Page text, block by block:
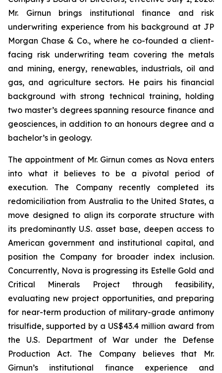
Mr. Girnun brings institutional finance and risk
underwriting experience from his background at JP
Morgan Chase & Co., where he co-founded a client-
facing risk underwriting team covering the metals
and mining, energy, renewables, industrials, oil and
gas, and agriculture sectors. He pairs his financial
background with strong technical training, holding
two master’s degrees spanning resource finance and
geosciences, in addition to an honours degree and a
bachelor’s in geology.
The appointment of Mr. Girnun comes as Nova enters
into what it believes to be a pivotal period of
execution. The Company recently completed its
redomiciliation from Australia to the United States, a
move designed to align its corporate structure with
its predominantly U.S. asset base, deepen access to
American government and institutional capital, and
position the Company for broader index inclusion.
Concurrently, Nova is progressing its Estelle Gold and
Critical Minerals Project through feasibility,
evaluating new project opportunities, and preparing
for near-term production of military-grade antimony
trisulfide, supported by a US$43.4 million award from
the U.S. Department of War under the Defense
Production Act. The Company believes that Mr.
Girnun’s institutional finance experience and